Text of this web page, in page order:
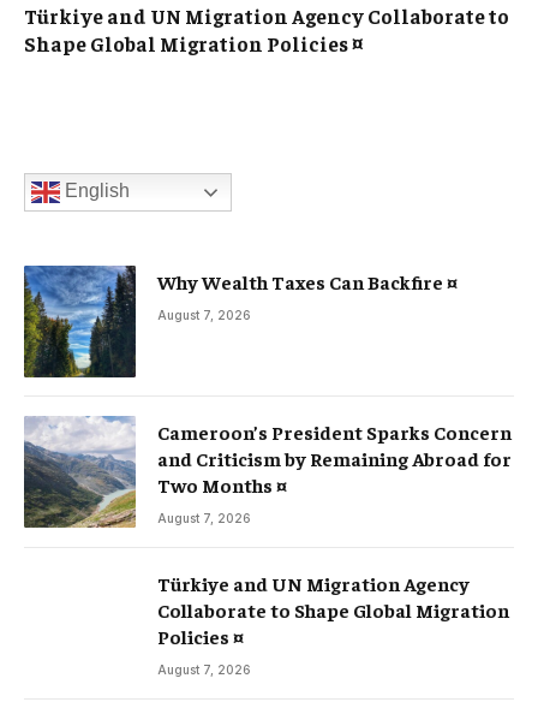
Türkiye and UN Migration Agency Collaborate to
Shape Global Migration Policies ¤
English
Why Wealth Taxes Can Backfire ¤
August 7, 2026
Cameroon’s President Sparks Concern
and Criticism by Remaining Abroad for
Two Months ¤
August 7, 2026
Türkiye and UN Migration Agency
Collaborate to Shape Global Migration
Policies ¤
August 7, 2026